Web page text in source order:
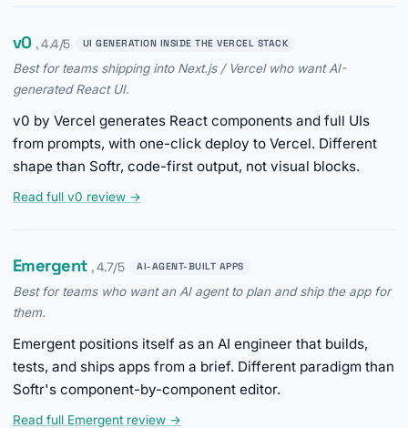
v0 , 4.4/5 UI GENERATION INSIDE THE VERCEL STACK
Best for teams shipping into Next.js / Vercel who want AI-
generated React UI.
v0 by Vercel generates React components and full UIs
from prompts, with one-click deploy to Vercel. Different
shape than Softr, code-first output, not visual blocks.
Read full v0 review →
Emergent , 4.7/5 AI-AGENT-BUILT APPS
Best for teams who want an AI agent to plan and ship the app for
them.
Emergent positions itself as an AI engineer that builds,
tests, and ships apps from a brief. Different paradigm than
Softr's component-by-component editor.
Read full Emergent review →